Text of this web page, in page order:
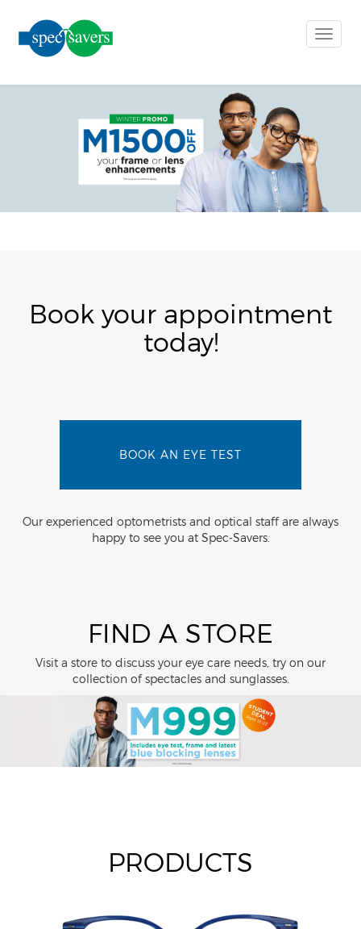
Toggle
Book your appointment
today!
BOOK AN EYE TEST
Our experienced optometrists and optical staff are always
happy to see you at Spec-Savers.
FIND A STORE
Visit a store to discuss your eye care needs, try on our
collection of spectacles and sunglasses.
PRODUCTS